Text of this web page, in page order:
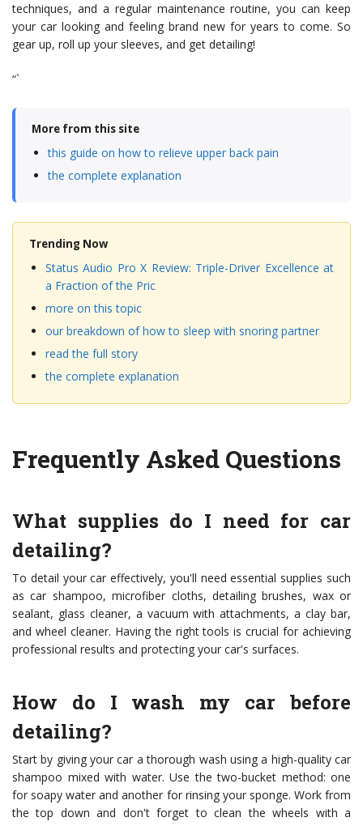
techniques, and a regular maintenance routine, you can keep
your car looking and feeling brand new for years to come. So
gear up, roll up your sleeves, and get detailing!
“`
More from this site
this guide on how to relieve upper back pain
the complete explanation
Trending Now
Status Audio Pro X Review: Triple-Driver Excellence at
a Fraction of the Pric
more on this topic
our breakdown of how to sleep with snoring partner
read the full story
the complete explanation
Frequently Asked Questions
What supplies do I need for car
detailing?
To detail your car effectively, you'll need essential supplies such
as car shampoo, microfiber cloths, detailing brushes, wax or
sealant, glass cleaner, a vacuum with attachments, a clay bar,
and wheel cleaner. Having the right tools is crucial for achieving
professional results and protecting your car's surfaces.
How do I wash my car before
detailing?
Start by giving your car a thorough wash using a high-quality car
shampoo mixed with water. Use the two-bucket method: one
for soapy water and another for rinsing your sponge. Work from
the top down and don't forget to clean the wheels with a